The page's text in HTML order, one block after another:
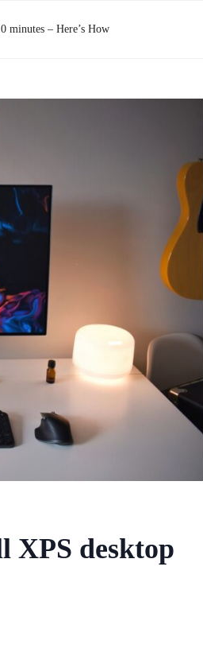
minutes – Here’s How
XPS desktop